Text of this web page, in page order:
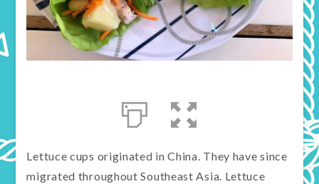
Lettuce cups originated in China. They have since
migrated throughout Southeast Asia. Lettuce